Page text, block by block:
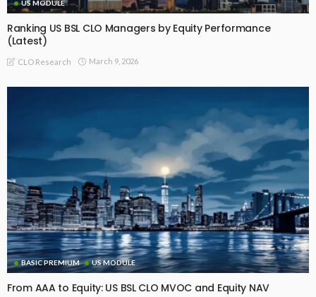
US MODULE
Ranking US BSL CLO Managers by Equity Performance
(Latest)
CLO Research March 9, 2026
BASIC PREMIUM US MODULE
From AAA to Equity: US BSL CLO MVOC and Equity NAV